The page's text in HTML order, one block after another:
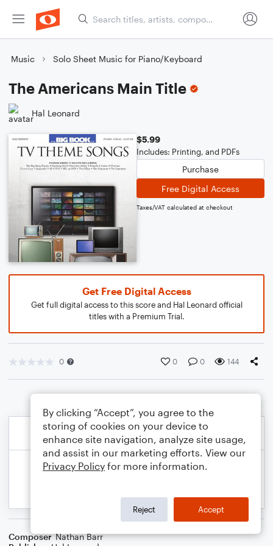
Music Solo Sheet Music for Piano/Keyboard
The Americans Main Title
Hal Leonard
$5.99
Includes: Printing, and PDFs
Purchase
Free Digital Access
Taxes/VAT calculated at checkout
Get Free Digital Access
Get full digital access to this score and Hal Leonard official
titles with a Premium Trial.
0 0 0 144
Composer Nathan Barr
By clicking “Accept”, you agree to the
storing of cookies on your device to
enhance site navigation, analyze site usage,
and assist in our marketing efforts. View our
Privacy Policy for more information.
Reject Accept